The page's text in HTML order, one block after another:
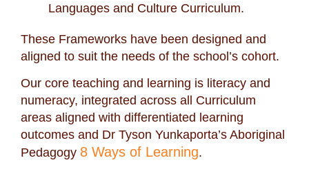
Languages and Culture Curriculum.
These Frameworks have been designed and
aligned to suit the needs of the school’s cohort.
Our core teaching and learning is literacy and
numeracy, integrated across all Curriculum
areas aligned with differentiated learning
outcomes and Dr Tyson Yunkaporta’s Aboriginal
Pedagogy 8 Ways of Learning.